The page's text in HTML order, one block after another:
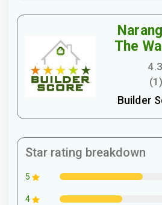
The
Builder
Star rating breakdown
5
4